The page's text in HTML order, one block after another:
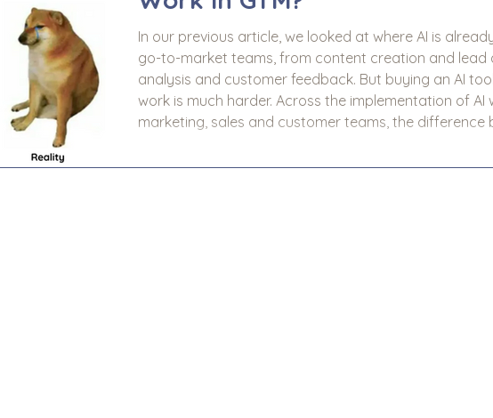
In our previous article, we looked at where AI is
go-to-market teams, from content creation and lead
analysis and customer feedback. But buying an AI tool is the easy bit. Making it
work is much harder. Across the implementation of AI we have seen in
marketing, sales and customer teams, the difference
down to the use case, the